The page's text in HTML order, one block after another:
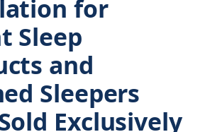
for
Sleep
and
Sleepers
Exclusively